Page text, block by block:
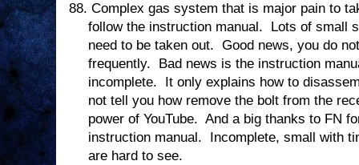
88. Complex gas system that is major pain to
follow the instruction manual.
Lots of small
need to be taken out. Good news, you do
frequently.
Bad news is the instruction
incomplete.
It only explains how to
not tell you how remove the bolt from the
power of YouTube. And a big thanks to FN
instruction manual.
Incomplete, small with
are hard to see.